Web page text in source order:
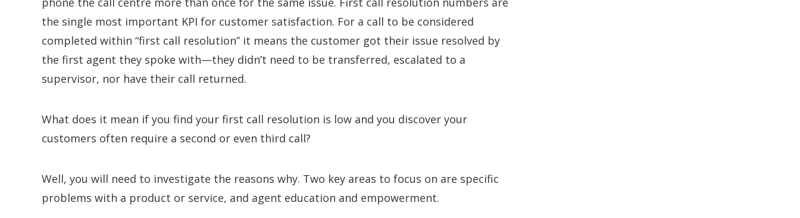
the single most important KPI for customer satisfaction. For a call to be considered
completed within “first call resolution” it means the customer got their issue resolved by
the first agent they spoke with—they didn’t need to be transferred, escalated to a
supervisor, nor have their call returned.
What does it mean if you find your first call resolution is low and you discover your
customers often require a second or even third call?
Well, you will need to investigate the reasons why. Two key areas to focus on are specific
problems with a product or service, and agent education and empowerment.